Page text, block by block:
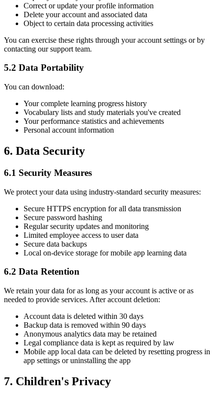
Correct or update your profile information
Delete your account and associated data
Object to certain data processing activities
You can exercise these rights through your account settings or by
contacting our support team.
5.2 Data Portability
You can download:
Your complete learning progress history
Vocabulary lists and study materials you've created
Your performance statistics and achievements
Personal account information
6. Data Security
6.1 Security Measures
We protect your data using industry-standard security measures:
Secure HTTPS encryption for all data transmission
Secure password hashing
Regular security updates and monitoring
Limited employee access to user data
Secure data backups
Local on-device storage for mobile app learning data
6.2 Data Retention
We retain your data for as long as your account is active or as
needed to provide services. After account deletion:
Account data is deleted within 30 days
Backup data is removed within 90 days
Anonymous analytics data may be retained
Legal compliance data is kept as required by law
Mobile app local data can be deleted by resetting progress in
app settings or uninstalling the app
7. Children's Privacy